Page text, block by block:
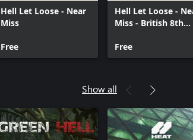
Hell Let Loose - Near
Miss
Free
Hell Let Loose -
Miss - British 8th
Free
Show all